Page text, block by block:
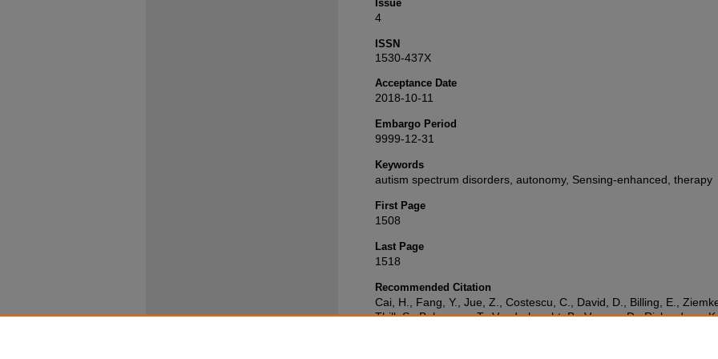
Issue
4
ISSN
1530-437X
Acceptance Date
2018-10-11
Embargo Period
9999-12-31
Keywords
autism spectrum disorders, autonomy, Sensing-enhanced, therapy
First Page
1508
Last Page
1518
Recommended Citation
Cai, H., Fang, Y., Jue, Z., Costescu, C., David, D., Billing, E.,
Thill, S., Belpaeme, T., Vanderborght, B., Vernon, D., Richardson,